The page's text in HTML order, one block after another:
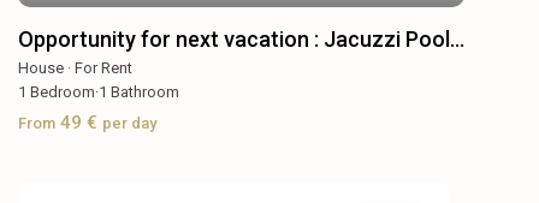
Opportunity for next vacation : Jacuzzi Pool...
House ·For Rent
1 Bedroom·1 Bathroom
From 49 € per day